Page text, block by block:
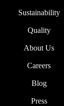
Sustainability
Quality
About Us
Careers
Blog
Press